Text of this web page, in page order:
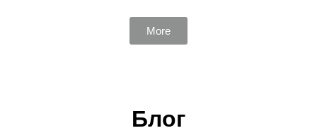
More
Блог